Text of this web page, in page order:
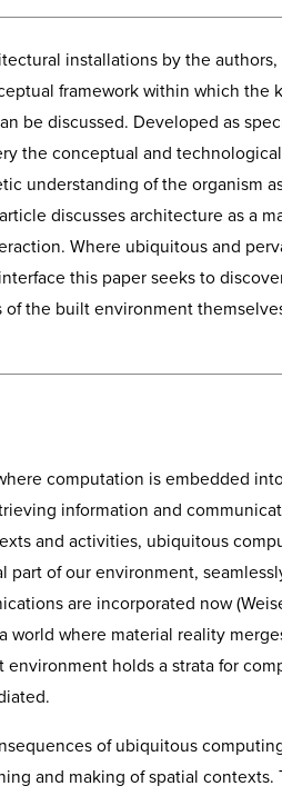
installations by the authors,
framework within which the
be discussed. Developed as
the conceptual and
understanding of the organism
discusses architecture as a
Where ubiquitous and
this paper seeks to
the built environment
computation is embedded
information and
and activities, ubiquitous
of our environment,
are incorporated now
world where material reality
holds a strata for
of ubiquitous
and making of spatial contexts.